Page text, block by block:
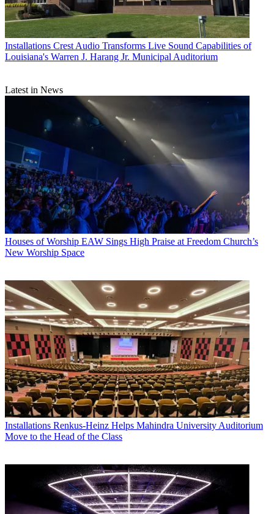
Installations Crest Audio Transforms Live Sound Capabilities of
Louisiana's Warren J. Harang Jr. Municipal Auditorium
Latest in News
Houses of Worship EAW Sings High Praise at Freedom Church’s
New Worship Space
Installations Renkus-Heinz Helps Mahindra University Auditorium
Move to the Head of the Class